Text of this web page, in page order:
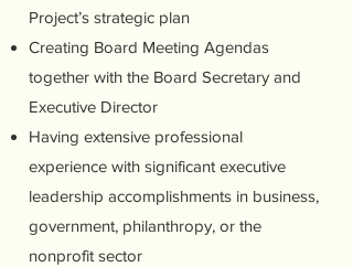
Project’s strategic plan
Creating Board Meeting Agendas
together with the Board Secretary and
Executive Director
Having extensive professional
experience with significant executive
leadership accomplishments in business,
government, philanthropy, or the
nonprofit sector